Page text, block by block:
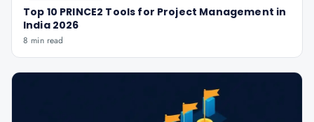
Top 10 PRINCE2 Tools for Project Management in
India 2026
8 min read